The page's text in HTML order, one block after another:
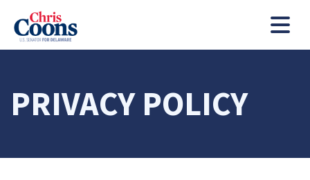
Chris Coons
PRIVACY POLICY